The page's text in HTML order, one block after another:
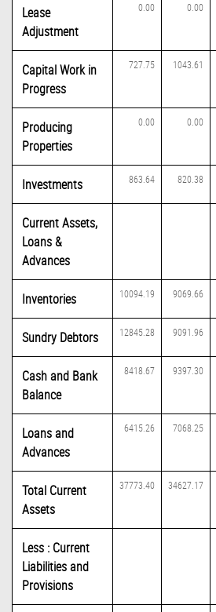
Lease
Adjustment
0.00 0.00
Capital Work in
Progress
727.75 1043.61
Producing
Properties
0.00 0.00
Investments 863.64 820.38
Current Assets,
Loans &
Advances
Inventories 10094.19 9069.66
Sundry Debtors 12845.28 9091.96
Cash and Bank
Balance
8418.67 9397.30
Loans and
Advances
6415.26 7068.25
Total Current
Assets
37773.40 34627.17
Less : Current
Liabilities and
Provisions